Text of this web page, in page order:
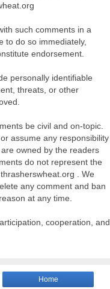
such comments in a
to do so immediately,
endorsement.
personally identifiable
threats, or other
be civil and on-topic.
assume any responsibility
owned by the readers
do not represent the
. We
any comment and ban
at any time.
cooperation, and
Home